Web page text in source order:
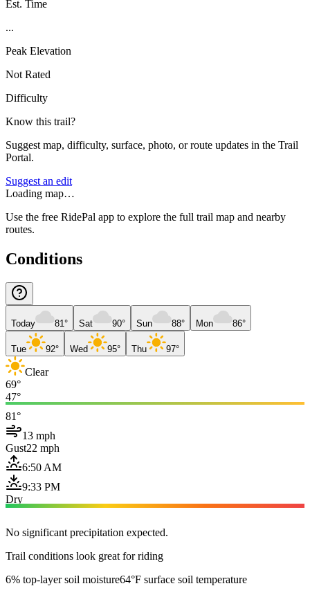
Est. Time
...
Peak Elevation
Not Rated
Difficulty
Know this trail?
Suggest map, difficulty, surface, photo, or route updates in the Trail
Portal.
Suggest an edit
Loading map…
Use the free RidePal app to explore the full trail map and nearby
routes.
Conditions
Today 81° Sat 90° Sun 88° Mon 86°
Tue 92° Wed 95° Thu 97°
Clear
69°
47°
81°
13 mph
Gust22 mph
6:50 AM
9:33 PM
Dry
No significant precipitation expected.
Trail conditions look great for riding
6% top-layer soil moisture64°F surface soil temperature